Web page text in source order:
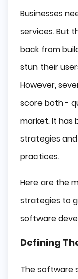
Businesses
services. But
back from
stun their
However,
score both -
market. It has
strategies
practices.
Here are the
strategies to
software
Defining
The software